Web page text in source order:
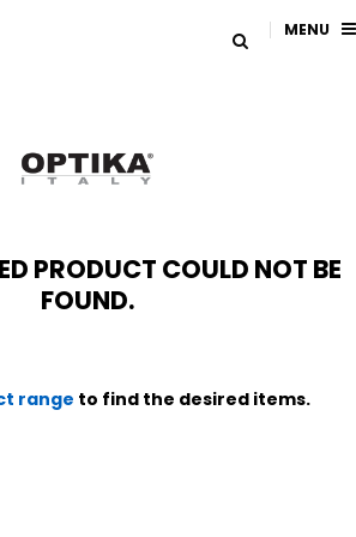
MENU
PRODUCT COULD NOT BE
FOUND.
range to find the desired items.